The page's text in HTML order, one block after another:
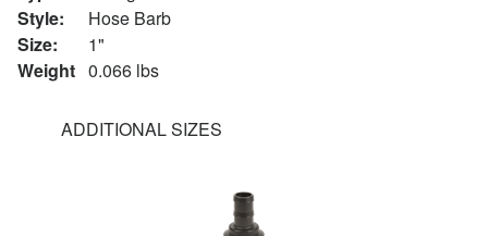
Style:
Hose Barb
Size:
1"
Weight 0.066 lbs
ADDITIONAL SIZES